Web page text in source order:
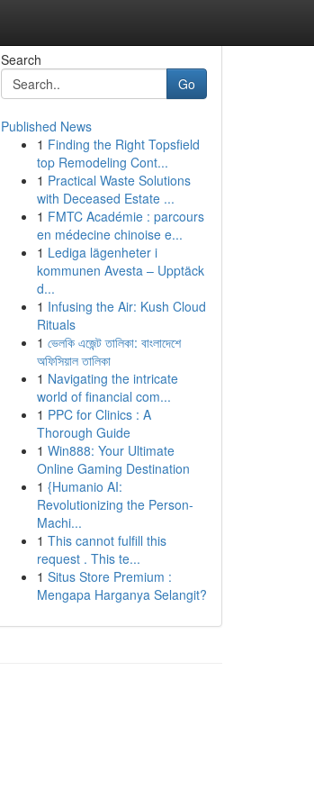
Search
Go
Published News
1 Finding the Right Topsfield
top Remodeling Cont...
1 Practical Waste Solutions
with Deceased Estate ...
1 FMTC Académie : parcours
en médecine chinoise e...
1 Lediga lägenheter i
kommunen Avesta – Upptäck
d...
1 Infusing the Air: Kush Cloud
Rituals
1 ভেলকি এজেন্ট তালিকা: বাংলাদেশে
অফিসিয়াল তালিকা
1 Navigating the intricate
world of financial com...
1 PPC for Clinics : A
Thorough Guide
1 Win888: Your Ultimate
Online Gaming Destination
1 {Humanio AI:
Revolutionizing the Person-
Machi...
1 This cannot fulfill this
request . This te...
1 Situs Store Premium :
Mengapa Harganya Selangit?